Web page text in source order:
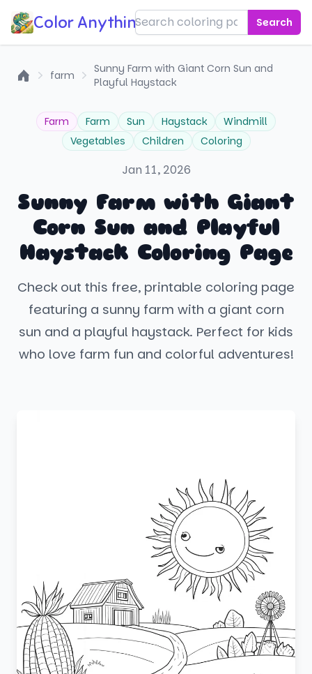
Color Anything! Search
farm
Sunny Farm with Giant Corn Sun and
Playful Haystack
Farm Farm Sun Haystack
Windmill
Vegetables
Children Coloring
Jan 11, 2026
Sunny Farm with Giant
Corn Sun and Playful
Haystack Coloring Page
Check out this free, printable coloring page
featuring a sunny farm with a giant corn
sun and a playful haystack. Perfect for kids
who love farm fun and colorful adventures!